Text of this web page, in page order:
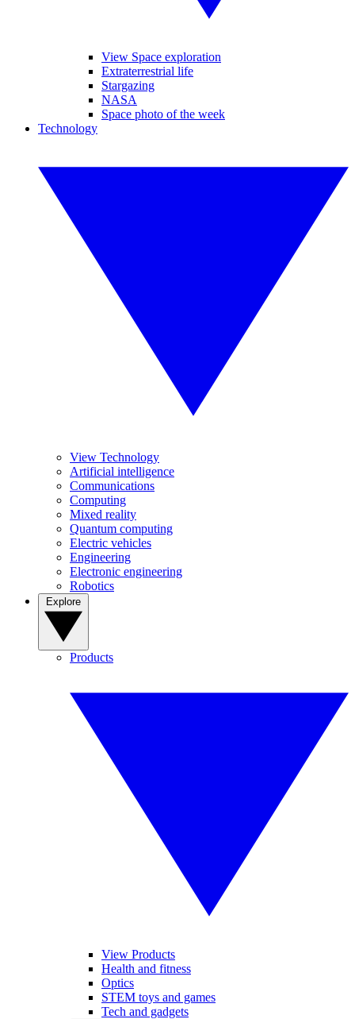
View Space exploration
Extraterrestrial life
Stargazing
NASA
Space photo of the week
Technology
View Technology
Artificial intelligence
Communications
Computing
Mixed reality
Quantum computing
Electric vehicles
Engineering
Electronic engineering
Robotics
Products
View Products
Health and fitness
Optics
STEM toys and games
Tech and gadgets